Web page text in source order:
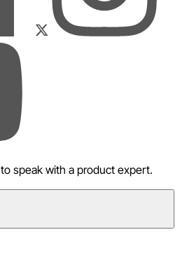
to speak with a product expert.